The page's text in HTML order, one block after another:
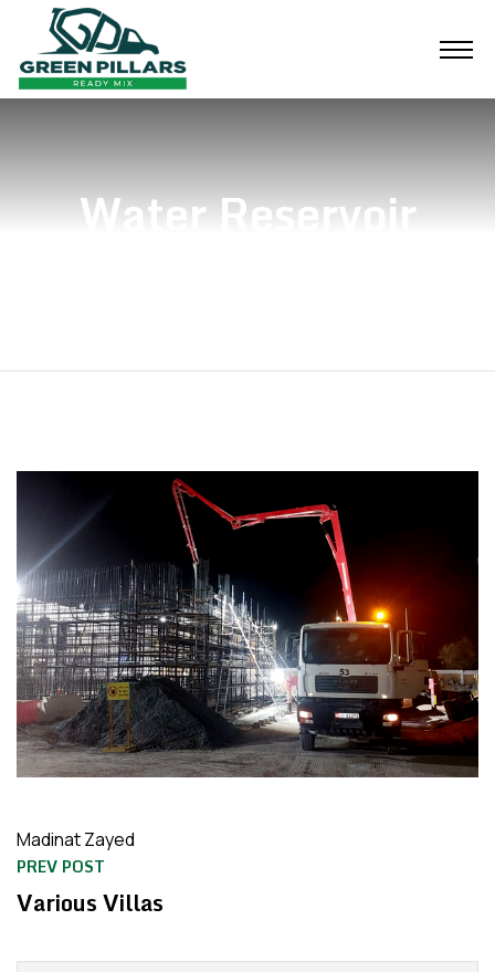
Water Reservoir
Madinat Zayed
PREV POST
Various Villas